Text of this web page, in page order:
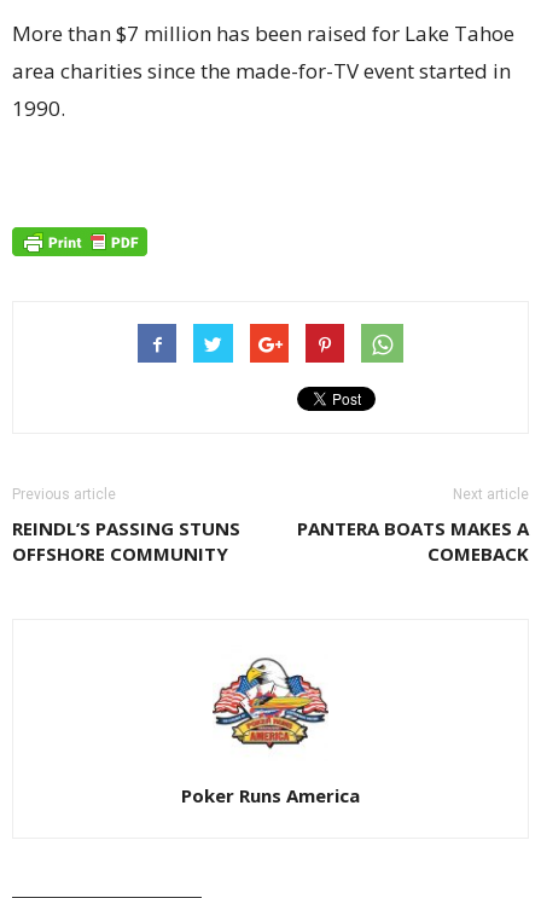
More than $7 million has been raised for Lake Tahoe
area charities since the made-for-TV event started in
1990.
Previous article
REINDL’S PASSING STUNS
OFFSHORE COMMUNITY
Next article
PANTERA BOATS MAKES A
COMEBACK
Poker Runs America